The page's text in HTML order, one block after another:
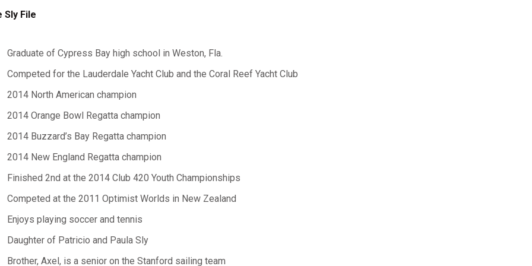
Sly File
Graduate of Cypress Bay high school in Weston, Fla.
Competed for the Lauderdale Yacht Club and the Coral Reef Yacht Club
2014 North American champion
2014 Orange Bowl Regatta champion
2014 Buzzard’s Bay Regatta champion
2014 New England Regatta champion
Finished 2nd at the 2014 Club 420 Youth Championships
Competed at the 2011 Optimist Worlds in New Zealand
Enjoys playing soccer and tennis
Daughter of Patricio and Paula Sly
Brother, Axel, is a senior on the Stanford sailing team